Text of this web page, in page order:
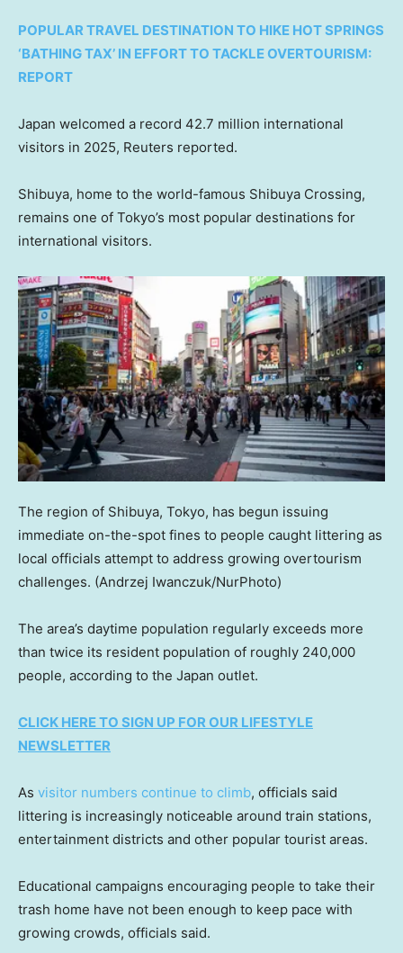
POPULAR TRAVEL DESTINATION TO HIKE HOT SPRINGS
‘BATHING TAX’ IN EFFORT TO TACKLE OVERTOURISM:
REPORT
Japan welcomed a record 42.7 million international
visitors in 2025, Reuters reported.
Shibuya, home to the world-famous Shibuya Crossing,
remains one of Tokyo’s most popular destinations for
international visitors.
The region of Shibuya, Tokyo, has begun issuing
immediate on-the-spot fines to people caught littering as
local officials attempt to address growing overtourism
challenges. (Andrzej Iwanczuk/NurPhoto)
The area’s daytime population regularly exceeds more
than twice its resident population of roughly 240,000
people, according to the Japan outlet.
CLICK HERE TO SIGN UP FOR OUR LIFESTYLE
NEWSLETTER
As visitor numbers continue to climb, officials said
littering is increasingly noticeable around train stations,
entertainment districts and other popular tourist areas.
Educational campaigns encouraging people to take their
trash home have not been enough to keep pace with
growing crowds, officials said.